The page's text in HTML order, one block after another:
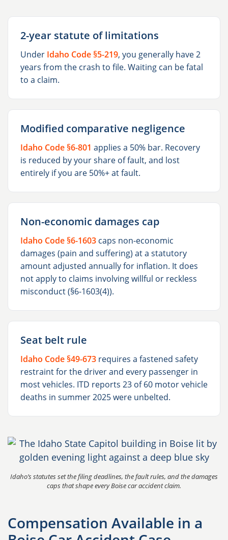
2-year statute of limitations
Under Idaho Code §5-219, you generally have 2
years from the crash to file. Waiting can be fatal
to a claim.
Modified comparative negligence
Idaho Code §6-801 applies a 50% bar. Recovery
is reduced by your share of fault, and lost
entirely if you are 50%+ at fault.
Non-economic damages cap
Idaho Code §6-1603 caps non-economic
damages (pain and suffering) at a statutory
amount adjusted annually for inflation. It does
not apply to claims involving willful or reckless
misconduct (§6-1603(4)).
Seat belt rule
Idaho Code §49-673 requires a fastened safety
restraint for the driver and every passenger in
most vehicles. ITD reports 23 of 60 motor vehicle
deaths in summer 2025 were unbelted.
Idaho’s statutes set the filing deadlines, the fault rules, and the damages
caps that shape every Boise car accident claim.
Compensation Available in a